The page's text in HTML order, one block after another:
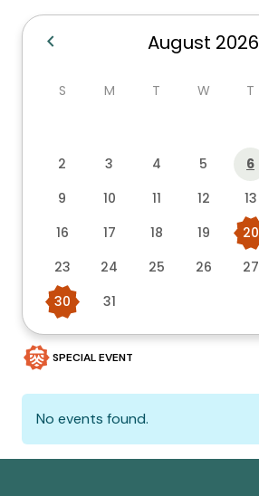
chevron_left August 2026
S M T W T
2
3 4 5 6
9
10 11 12 13
16
17 18 19 20
23
24 25 26 27
30
31
SPECIAL EVENT
No events found.